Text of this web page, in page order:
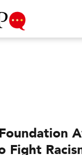
Fight